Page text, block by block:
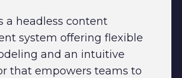
a headless content
system offering flexible
and an intuitive
that empowers teams to